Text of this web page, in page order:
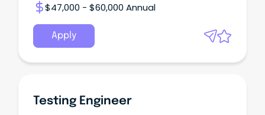
$47,000 - $60,000 Annual
Apply
Testing Engineer